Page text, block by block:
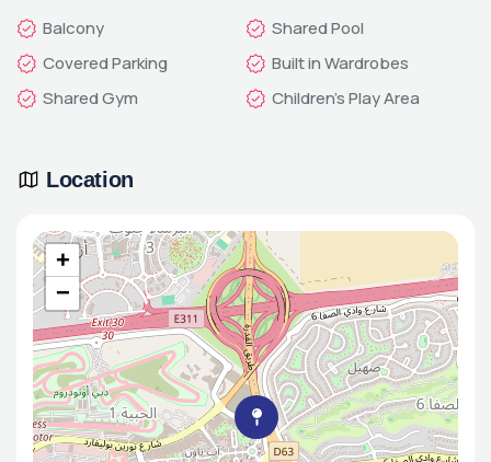
Balcony
Shared Pool
Covered Parking
Built in Wardrobes
Shared Gym
Children's Play Area
Location
+
−